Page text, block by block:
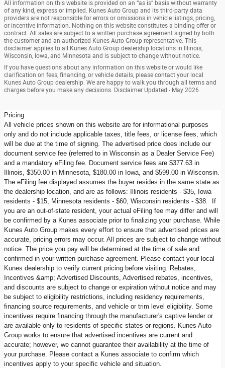
All information on this website is provided on an “as is” basis without warranty
of any kind, express or implied. Kunes Auto Group and its third-party data
providers are not responsible for errors or omissions in vehicle listings, pricing,
or incentive information. Nothing on this website constitutes a binding offer or
contract. All sales are subject to a written purchase agreement signed by both
the customer and an authorized Kunes Auto Group representative. This
disclaimer applies to all Kunes Auto Group dealership locations in Illinois,
Wisconsin, Iowa, and Minnesota and is subject to change without notice.
If you have questions about any information on this website or would like
clarification on fees, financing, or vehicle details, please contact your local
Kunes Auto Group dealership. We are happy to walk you through all terms and
charges before you make any decisions. Disclaimer Updated - May 2026
Pricing
All vehicle prices shown on this website are for informational purposes
only and do not include applicable taxes, title fees, or license fees, which
will be due at the time of signing. The advertised price does include our
document service fee (referred to in Wisconsin as a Dealer Service Fee)
and a mandatory eFiling fee. Document service fees are $377.63 in
Illinois, $350.00 in Minnesota, $180.00 in Iowa, and $599.00 in Wisconsin.
The eFiling fee displayed assumes the buyer resides in the same state as
the dealership location, and are as follows: Illinois residents - $35, Iowa
residents - $15, Minnesota residents - $60, Wisconsin residents - $38. If
you are an out-of-state resident, your actual eFiling fee may differ and will
be confirmed by a Kunes associate prior to finalizing your purchase. While
Kunes Auto Group makes every effort to ensure that advertised prices are
accurate, pricing errors may occur. All prices are subject to change without
notice. The price you pay will be determined at the time of sale and
confirmed in your written purchase agreement. Please contact your local
Kunes dealership to verify current pricing before visiting. Rebates,
Incentives &amp; Advertised Discounts, Advertised rebates, incentives,
and discounts are subject to change or expiration without notice and may
be subject to eligibility restrictions, including residency requirements,
financing source requirements, and vehicle or trim level eligibility. Some
incentives require financing through the manufacturer's captive lender or
are available only to residents of specific states or regions. Kunes Auto
Group works to ensure that advertised incentives are current and
accurate; however, we cannot guarantee their availability at the time of
your purchase. Please contact a Kunes associate to confirm which
incentives apply to your specific vehicle and situation.